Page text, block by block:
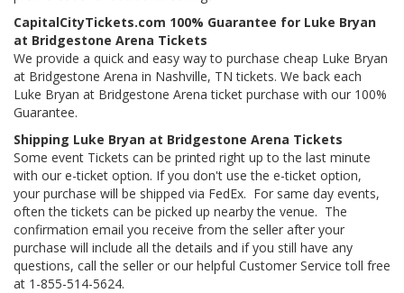
CapitalCityTickets.com 100% Guarantee for Luke Bryan
at Bridgestone Arena Tickets
We provide a quick and easy way to purchase cheap Luke Bryan
at Bridgestone Arena in Nashville, TN tickets. We back each
Luke Bryan at Bridgestone Arena ticket purchase with our 100%
Guarantee.
Shipping Luke Bryan at Bridgestone Arena Tickets
Some event Tickets can be printed right up to the last minute
with our e-ticket option. If you don't use the e-ticket option,
your purchase will be shipped via FedEx. For same day events,
often the tickets can be picked up nearby the venue. The
confirmation email you receive from the seller after your
purchase will include all the details and if you still have any
questions, call the seller or our helpful Customer Service toll free
at 1-855-514-5624.